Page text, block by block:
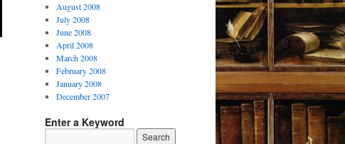
August 2008
July 2008
June 2008
April 2008
March 2008
February 2008
January 2008
December 2007
Enter a Keyword